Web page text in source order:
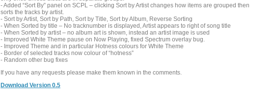
- Added “Sort By” panel on SCPL – clicking Sort by Artist changes how items are grouped then
sorts the tracks by artist.
- Sort by Artist, Sort by Path, Sort by Title, Sort by Album, Reverse Sorting
- When Sorted by title – No tracknumber is displayed, Artist appears to right of song title
- When Sorted by artist – no album art is shown, instead an artist image is used
- Improved White Theme pause on Now Playing, fixed Spectrum overlay bug.
- Improved Theme and in particular Hotness colours for White Theme
- Border of selected tracks now colour of “hotness”
- Random other bug fixes
If you have any requests please make them known in the comments.
Download Version 0.5